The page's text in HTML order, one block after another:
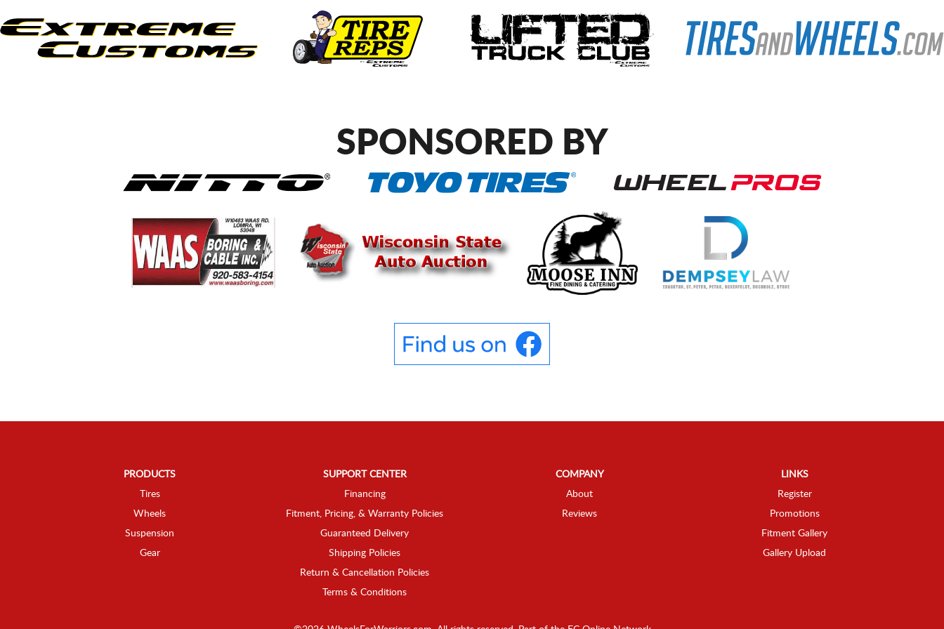
SPONSORED BY
PRODUCTS
Tires
Wheels
Suspension
Gear
SUPPORT CENTER
Financing
Fitment, Pricing, & Warranty Policies
Guaranteed Delivery
Shipping Policies
Return & Cancellation Policies
Terms & Conditions
COMPANY
About
Reviews
LINKS
Register
Promotions
Fitment Gallery
Gallery Upload